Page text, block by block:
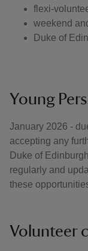
flexi-
weekend
Duke of
Young
January 2026 -
accepting any
Duke of
regularly and
these
Volunteer